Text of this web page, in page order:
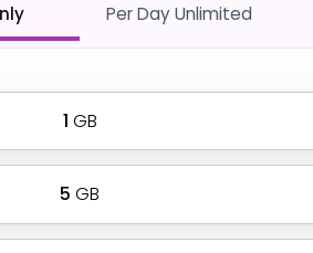
Per Day Unlimited
1 GB
5 GB